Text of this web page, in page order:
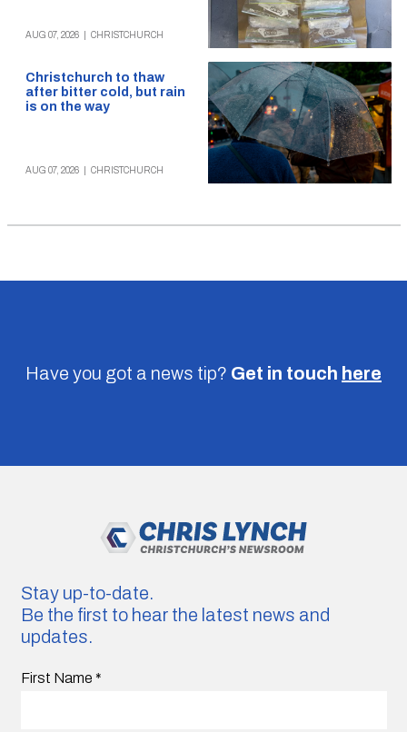
AUG 07, 2026 CHRISTCHURCH
Christchurch to thaw
after bitter cold, but rain
is on the way
AUG 07, 2026 CHRISTCHURCH
Have you got a news tip? Get in touch here
Stay up-to-date.
Be the first to hear the latest news and
updates.
First Name *